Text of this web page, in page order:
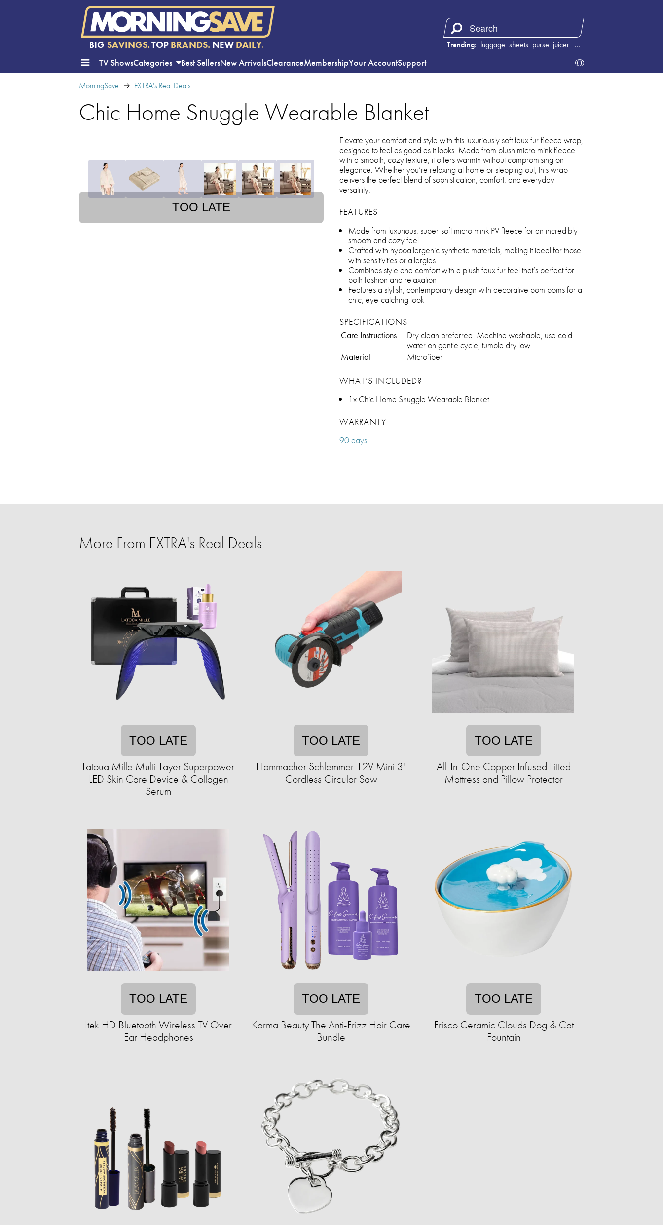
BIG SAVINGS.TOP BRANDS.NEW DAILY. Trending: luggage sheets purse juicer …
TV ShowsCategories Best SellersNew ArrivalsClearanceMembershipYour AccountSupport
MorningSave EXTRA's Real Deals
Chic Home Snuggle Wearable Blanket
TOO LATE
Elevate your comfort and style with this luxuriously soft faux fur fleece wrap,
designed to feel as good as it looks. Made from plush micro mink fleece
with a smooth, cozy texture, it offers warmth without compromising on
elegance. Whether you’re relaxing at home or stepping out, this wrap
delivers the perfect blend of sophistication, comfort, and everyday
versatility.
FEATURES
Made from luxurious, super-soft micro mink PV fleece for an incredibly
smooth and cozy feel
Crafted with hypoallergenic synthetic materials, making it ideal for those
with sensitivities or allergies
Combines style and comfort with a plush faux fur feel that’s perfect for
both fashion and relaxation
Features a stylish, contemporary design with decorative pom poms for a
chic, eye-catching look
SPECIFICATIONS
Care Instructions
Dry clean preferred. Machine washable, use cold
water on gentle cycle, tumble dry low
Material
Microfiber
WHAT’S INCLUDED?
1x Chic Home Snuggle Wearable Blanket
WARRANTY
90 days
More From EXTRA's Real Deals
TOO LATE
Latoua Mille Multi-Layer Superpower
LED Skin Care Device & Collagen
Serum
TOO LATE
Hammacher Schlemmer 12V Mini 3"
Cordless Circular Saw
TOO LATE
All-In-One Copper Infused Fitted
Mattress and Pillow Protector
TOO LATE
Itek HD Bluetooth Wireless TV Over
Ear Headphones
TOO LATE
Karma Beauty The Anti-Frizz Hair Care
Bundle
TOO LATE
Frisco Ceramic Clouds Dog & Cat
Fountain